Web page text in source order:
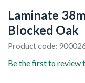
Laminate
Blocked Oak
Product code:
Be the first to review